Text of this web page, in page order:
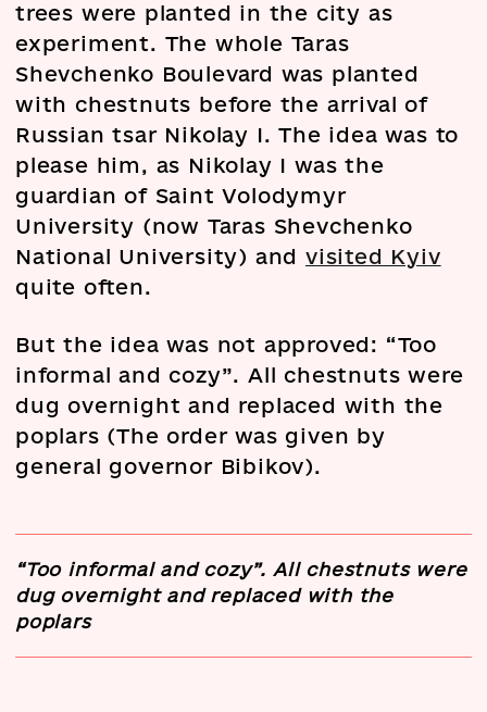
trees were planted in the city as
experiment. The whole Taras
Shevchenko Boulevard was planted
with chestnuts before the arrival of
Russian tsar Nikolay I. The idea was to
please him, as Nikolay I was the
guardian of Saint Volodymyr
University (now Taras Shevchenko
National University) andvisited Kyiv
quite often.
But the idea was not approved: “Too
informal and cozy”. All chestnuts were
dug overnight and replaced with the
poplars (The order was given by
general governor Bibikov).
“Too informal and cozy”. All chestnuts were
dug overnight and replaced with the
poplars